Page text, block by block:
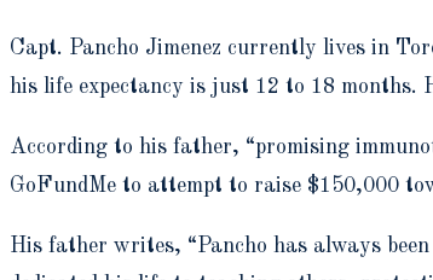
Capt. Pancho Jimenez currently lives in
his life expectancy is just 12 to 18 months.
According to his father, “promising
GoFundMe to attempt to raise $150,000
His father writes, “Pancho has always